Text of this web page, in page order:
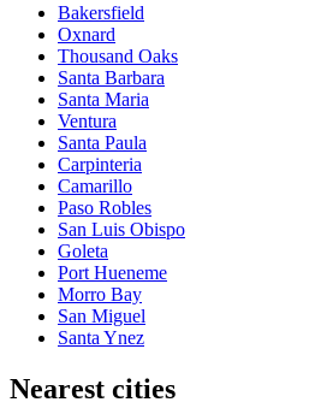
Bakersfield
Oxnard
Thousand Oaks
Santa Barbara
Santa Maria
Ventura
Santa Paula
Carpinteria
Camarillo
Paso Robles
San Luis Obispo
Goleta
Port Hueneme
Morro Bay
San Miguel
Santa Ynez
Nearest cities